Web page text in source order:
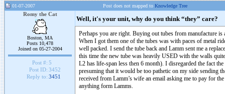
01-07-2007 Post does not mapped to Knowledge Tree
Romy the Cat
Boston, MA
Posts 10,478
Joined on 05-27-2004
Post #: 5
Post ID: 3452
Reply to: 3451
Well, it's your unit, why do you think “they” care?
Perhaps you are right. Buying out tubes from manufacture
When I got them one of the tubes was with paces of metal
well packed. I send the tube back and Lamm sent me a
this time the new tube was heavily USED with the walls
L2 has life-span less then 6 month). I disregarded the fact
presuming that it would be too pathetic on my side sending
received from Lamm’s wife an email asking me to pay for
anything form Lamms.